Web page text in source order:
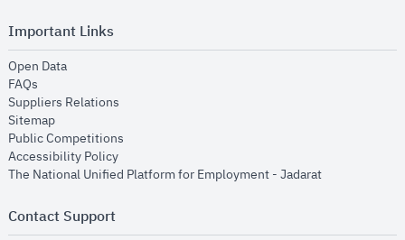
Important Links
Open Dataopens in new window
FAQs
Suppliers Relations
Sitemapopens in new window
Public Competitions
Accessibility Policyopens in new window
The National Unified Platform for Employment - Jadaratopens in new
Contact Support